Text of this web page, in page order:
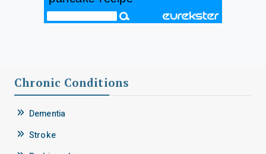
Chronic Conditions
Dementia
Stroke